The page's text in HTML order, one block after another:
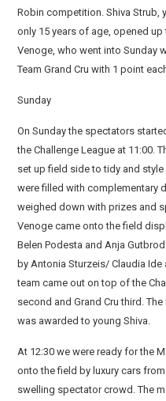
Robin competition. Shiva Strub,
only 15 years of age, opened
Venoge, who went into Sunday
Team Grand Cru with 1 point
Sunday
On Sunday the spectators
the Challenge League at 11:00.
set up field side to tidy and
were filled with complementary
weighed down with prizes and
Venoge came onto the field
Belen Podesta and Anja
by Antonia Sturzeis/ Claudia
team came out on top of the
second and Grand Cru third.
was awarded to young Shiva.
At 12:30 we were ready for the
onto the field by luxury cars
swelling spectator crowd. The